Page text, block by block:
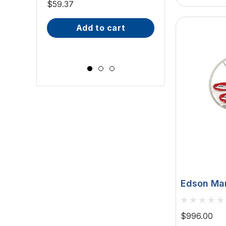
$59.37
add to cart
IP66, Opal
$81.70 - $101.65
choose
Edson
Table -
9-1/2"
$996.00